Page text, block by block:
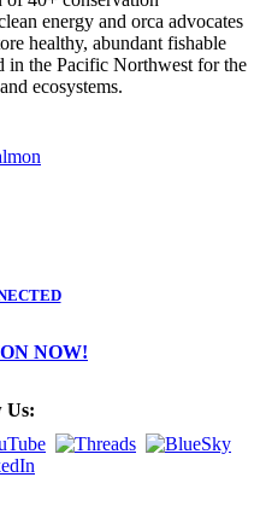
energy and orca advocates
healthy, abundant fishable
in the Pacific Northwest for the
ecosystems.
NOW!
Us: